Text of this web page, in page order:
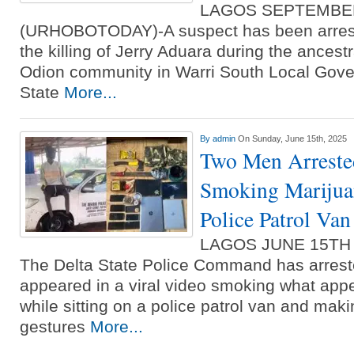
LAGOS
(URHOBOTODAY)-A suspect has been
the killing of Jerry Aduara during the
Odion community in Warri South Local
State More...
By admin On Sunday, June 15th, 2025
Two Men
Smoking
Police Patrol Van
LAGOS JUNE
The Delta State Police Command has
appeared in a viral video smoking what
while sitting on a police patrol van and
gestures More...